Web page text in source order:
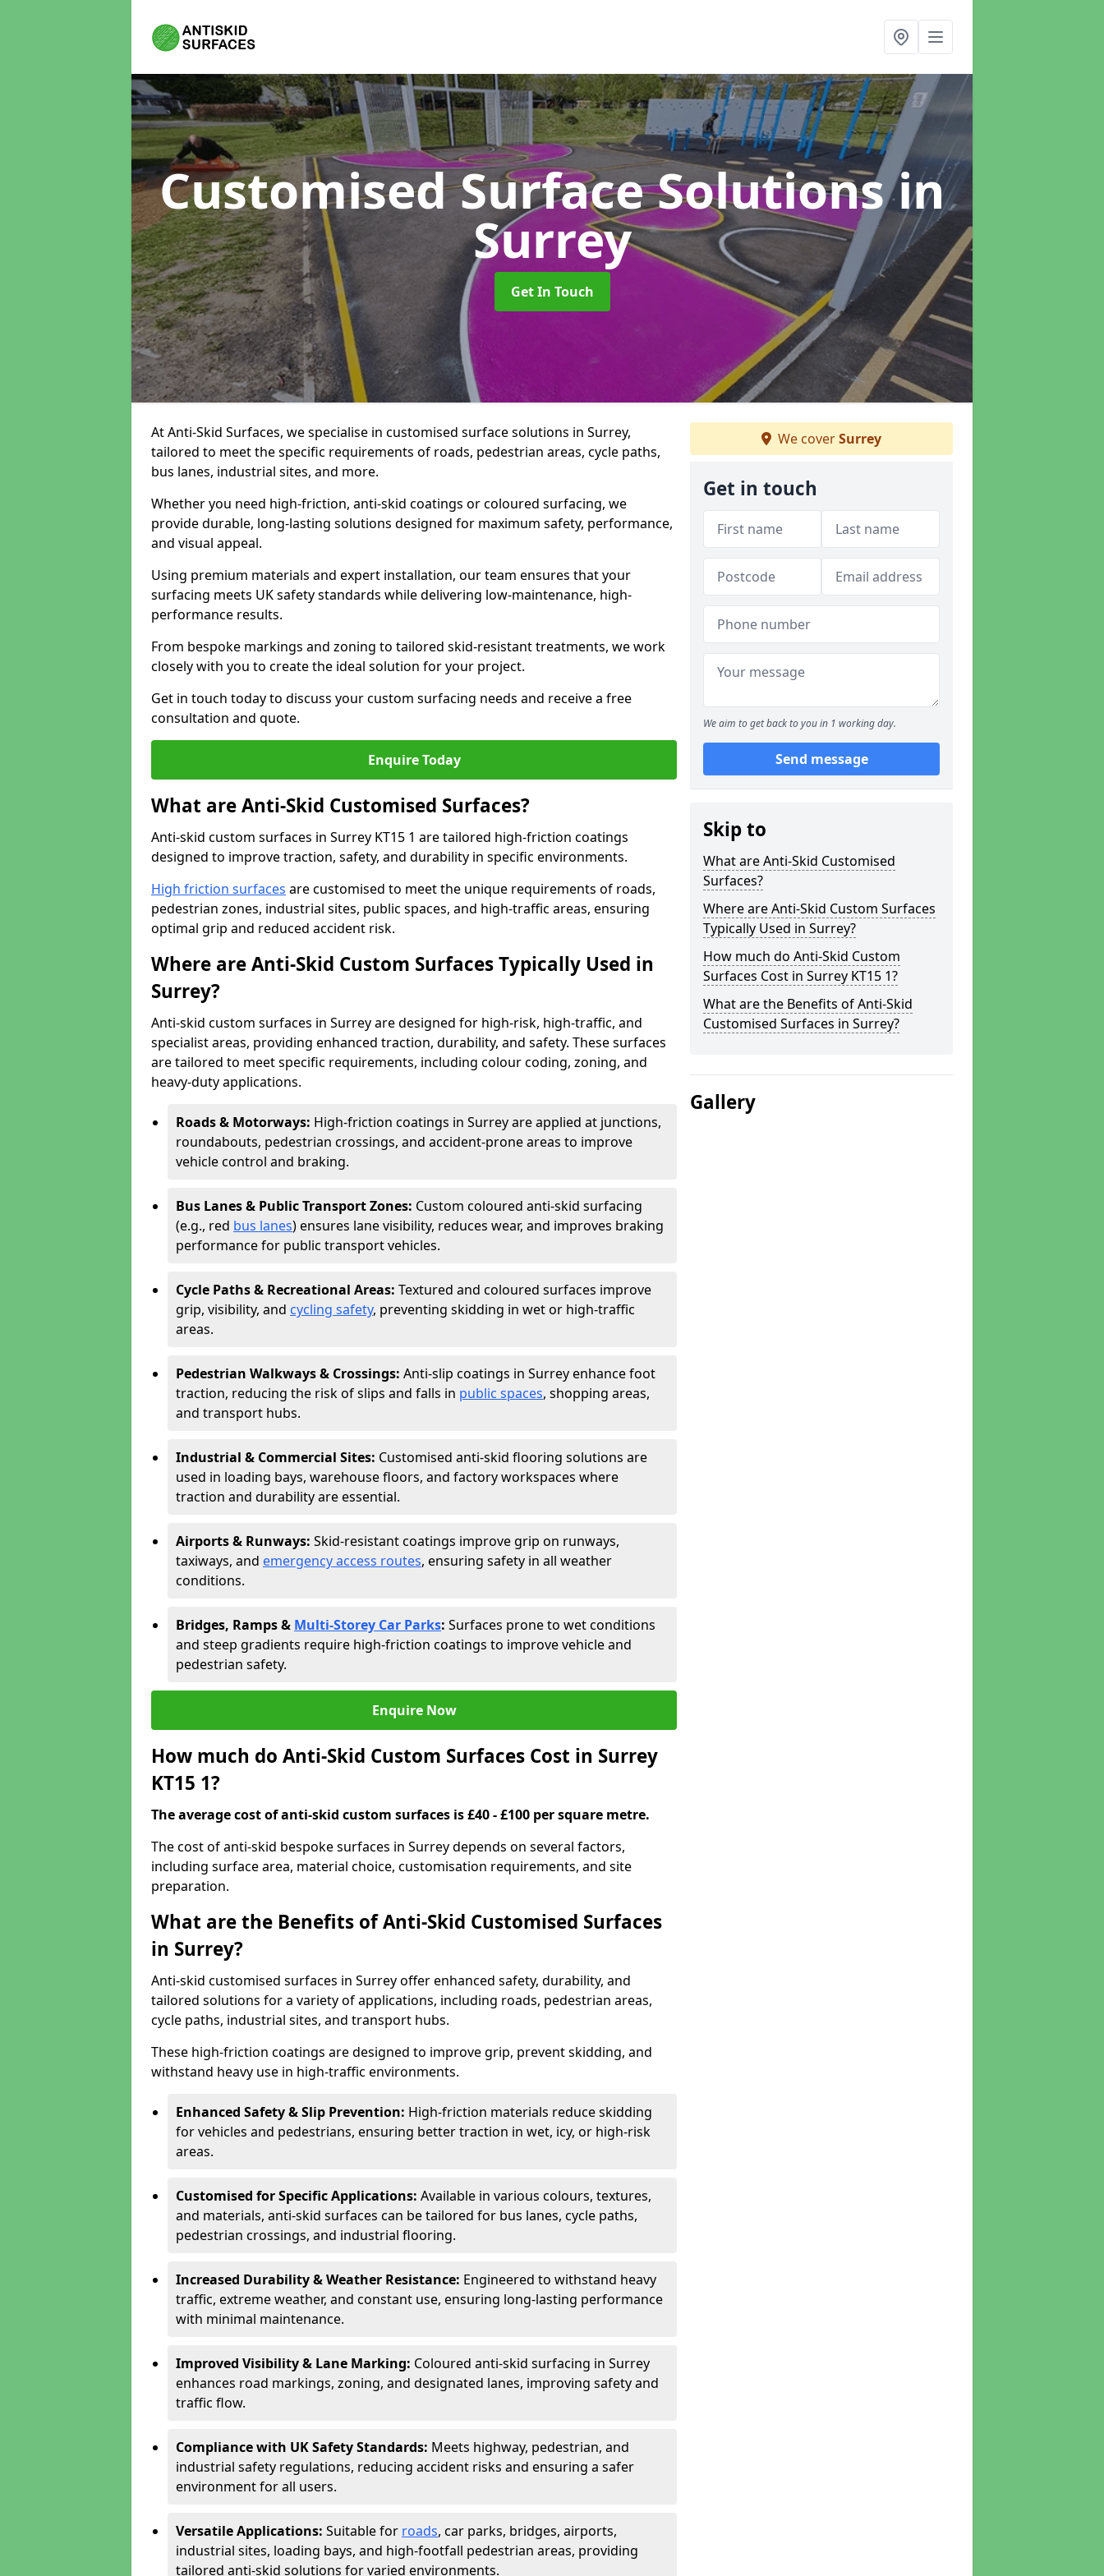
Customised Surface Solutionsin
Surrey
Get In Touch
At Anti-Skid Surfaces, we specialise in customised surface solutions in Surrey,
tailored to meet the specific requirements of roads, pedestrian areas, cycle paths,
bus lanes, industrial sites, and more.
Whether you need high-friction, anti-skid coatings or coloured surfacing, we
provide durable, long-lasting solutions designed for maximum safety, performance,
and visual appeal.
Using premium materials and expert installation, our team ensures that your
surfacing meets UK safety standards while delivering low-maintenance, high-
performance results.
From bespoke markings and zoning to tailored skid-resistant treatments, we work
closely with you to create the ideal solution for your project.
Get in touch today to discuss your custom surfacing needs and receive a free
consultation and quote.
Enquire Today
What are Anti-Skid Customised Surfaces?
Anti-skid custom surfaces in Surrey KT15 1 are tailored high-friction coatings
designed to improve traction, safety, and durability in specific environments.
High friction surfaces are customised to meet the unique requirements of roads,
pedestrian zones, industrial sites, public spaces, and high-traffic areas, ensuring
optimal grip and reduced accident risk.
Where are Anti-Skid Custom Surfaces Typically Used in
Surrey?
Anti-skid custom surfaces in Surrey are designed for high-risk, high-traffic, and
specialist areas, providing enhanced traction, durability, and safety. These surfaces
are tailored to meet specific requirements, including colour coding, zoning, and
heavy-duty applications.
Roads & Motorways: High-friction coatings in Surrey are applied at junctions,
roundabouts, pedestrian crossings, and accident-prone areas to improve
vehicle control and braking.
Bus Lanes & Public Transport Zones: Custom coloured anti-skid surfacing
(e.g., red bus lanes) ensures lane visibility, reduces wear, and improves braking
performance for public transport vehicles.
Cycle Paths & Recreational Areas: Textured and coloured surfaces improve
grip, visibility, and cycling safety, preventing skidding in wet or high-traffic
areas.
Pedestrian Walkways & Crossings: Anti-slip coatings in Surrey enhance foot
traction, reducing the risk of slips and falls in public spaces, shopping areas,
and transport hubs.
Industrial & Commercial Sites: Customised anti-skid flooring solutions are
used in loading bays, warehouse floors, and factory workspaces where
traction and durability are essential.
Airports & Runways: Skid-resistant coatings improve grip on runways,
taxiways, and emergency access routes, ensuring safety in all weather
conditions.
Bridges, Ramps & Multi-Storey Car Parks: Surfaces prone to wet conditions
and steep gradients require high-friction coatings to improve vehicle and
pedestrian safety.
Enquire Now
How much do Anti-Skid Custom Surfaces Cost in Surrey
KT15 1?
The average cost of anti-skid custom surfaces is £40 - £100 per square metre.
The cost of anti-skid bespoke surfaces in Surrey depends on several factors,
including surface area, material choice, customisation requirements, and site
preparation.
What are the Benefits of Anti-Skid Customised Surfaces
in Surrey?
Anti-skid customised surfaces in Surrey offer enhanced safety, durability, and
tailored solutions for a variety of applications, including roads, pedestrian areas,
cycle paths, industrial sites, and transport hubs.
These high-friction coatings are designed to improve grip, prevent skidding, and
withstand heavy use in high-traffic environments.
Enhanced Safety & Slip Prevention: High-friction materials reduce skidding
for vehicles and pedestrians, ensuring better traction in wet, icy, or high-risk
areas.
Customised for Specific Applications: Available in various colours, textures,
and materials, anti-skid surfaces can be tailored for bus lanes, cycle paths,
pedestrian crossings, and industrial flooring.
Increased Durability & Weather Resistance: Engineered to withstand heavy
traffic, extreme weather, and constant use, ensuring long-lasting performance
with minimal maintenance.
Improved Visibility & Lane Marking: Coloured anti-skid surfacing in Surrey
enhances road markings, zoning, and designated lanes, improving safety and
traffic flow.
Compliance with UK Safety Standards: Meets highway, pedestrian, and
industrial safety regulations, reducing accident risks and ensuring a safer
environment for all users.
Versatile Applications: Suitable for roads, car parks, bridges, airports,
industrial sites, loading bays, and high-footfall pedestrian areas, providing
tailored anti-skid solutions for varied environments.
We coverSurrey
Get in touch
We aim to get back to you in 1 working day.
Send message
Skip to
What are Anti-Skid Customised
Surfaces?
Where are Anti-Skid Custom Surfaces
Typically Used in Surrey?
How much do Anti-Skid Custom
Surfaces Cost in Surrey KT15 1?
What are the Benefits of Anti-Skid
Customised Surfaces in Surrey?
Gallery